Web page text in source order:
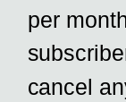
per
cancel